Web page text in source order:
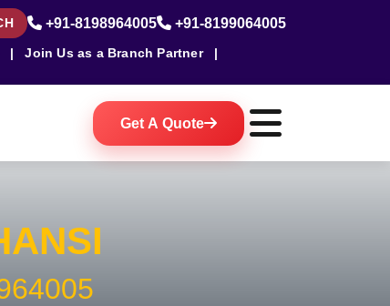
+91-8198964005 +91-8199064005
| Join Us as a Branch Partner
|
Get A Quote